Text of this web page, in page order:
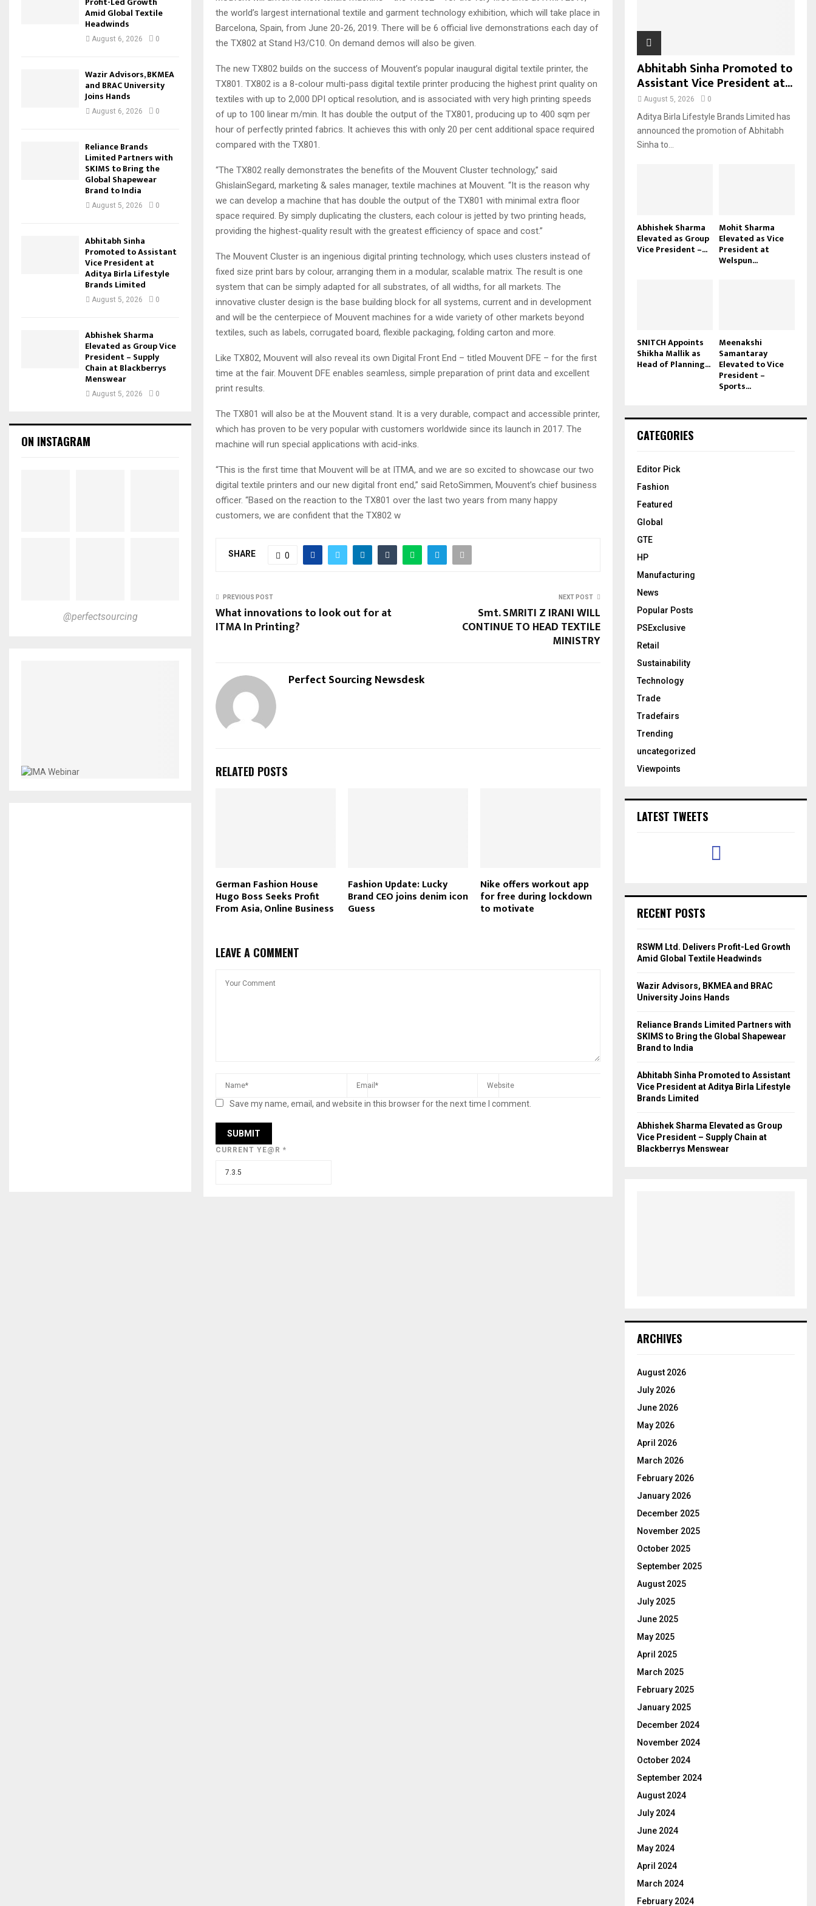
the world’s largest international textile and garment technology exhibition, which will take place in
Barcelona, Spain, from June 20-26, 2019. There will be 6 official live demonstrations each day of
the TX802 at Stand H3/C10. On demand demos will also be given.
The new TX802 builds on the success of Mouvent’s popular inaugural digital textile printer, the
TX801. TX802 is a 8-colour multi-pass digital textile printer producing the highest print quality on
textiles with up to 2,000 DPI optical resolution, and is associated with very high printing speeds
of up to 100 linear m/min. It has double the output of the TX801, producing up to 400 sqm per
hour of perfectly printed fabrics. It achieves this with only 20 per cent additional space required
compared with the TX801.
“The TX802 really demonstrates the benefits of the Mouvent Cluster technology,” said
GhislainSegard, marketing & sales manager, textile machines at Mouvent. “It is the reason why
we can develop a machine that has double the output of the TX801 with minimal extra floor
space required. By simply duplicating the clusters, each colour is jetted by two printing heads,
providing the highest-quality result with the greatest efficiency of space and cost.”
The Mouvent Cluster is an ingenious digital printing technology, which uses clusters instead of
fixed size print bars by colour, arranging them in a modular, scalable matrix. The result is one
system that can be simply adapted for all substrates, of all widths, for all markets. The
innovative cluster design is the base building block for all systems, current and in development
and will be the centerpiece of Mouvent machines for a wide variety of other markets beyond
textiles, such as labels, corrugated board, flexible packaging, folding carton and more.
Like TX802, Mouvent will also reveal its own Digital Front End – titled Mouvent DFE – for the first
time at the fair. Mouvent DFE enables seamless, simple preparation of print data and excellent
print results.
The TX801 will also be at the Mouvent stand. It is a very durable, compact and accessible printer,
which has proven to be very popular with customers worldwide since its launch in 2017. The
machine will run special applications with acid-inks.
“This is the first time that Mouvent will be at ITMA, and we are so excited to showcase our two
digital textile printers and our new digital front end,” said RetoSimmen, Mouvent’s chief business
officer. “Based on the reaction to the TX801 over the last two years from many happy
customers, we are confident that the TX802 w
SHARE 0
PREVIOUS POST
What innovations to look out for at
ITMA In Printing?
NEXT POST
Smt. SMRITI Z IRANI WILL
CONTINUE TO HEAD TEXTILE
MINISTRY
Perfect Sourcing Newsdesk
RELATED POSTS
German Fashion House
Hugo Boss Seeks Profit
From Asia, Online Business
Fashion Update: Lucky
Brand CEO joins denim icon
Guess
Nike offers workout app
for free during lockdown
to motivate
LEAVE A COMMENT
Save my name, email, and website in this browser for the next time I comment.
CURRENT YE@R *
Amid Global Textile
Headwinds
August 6, 2026 0
Wazir Advisors, BKMEA
and BRAC University
Joins Hands
August 6, 2026 0
Reliance Brands
Limited Partners with
SKIMS to Bring the
Global Shapewear
Brand to India
August 5, 2026 0
Abhitabh Sinha
Promoted to Assistant
Vice President at
Aditya Birla Lifestyle
Brands Limited
August 5, 2026 0
Abhishek Sharma
Elevated as Group Vice
President – Supply
Chain at Blackberrys
Menswear
August 5, 2026 0
ON INSTAGRAM
@perfectsourcing
Abhitabh Sinha Promoted to
Assistant Vice President at...
August 5, 2026 0
Aditya Birla Lifestyle Brands Limited has
announced the promotion of Abhitabh
Sinha to...
Abhishek Sharma
Elevated as Group
Vice President –...
Mohit Sharma
Elevated as Vice
President at
Welspun...
SNITCH Appoints
Shikha Mallik as
Head of Planning...
Meenakshi
Samantaray
Elevated to Vice
President –
Sports...
CATEGORIES
Editor Pick
Fashion
Featured
Global
GTE
HP
Manufacturing
News
Popular Posts
PSExclusive
Retail
Sustainability
Technology
Trade
Tradefairs
Trending
uncategorized
Viewpoints
LATEST TWEETS
RECENT POSTS
RSWM Ltd. Delivers Profit-Led Growth
Amid Global Textile Headwinds
Wazir Advisors, BKMEA and BRAC
University Joins Hands
Reliance Brands Limited Partners with
SKIMS to Bring the Global Shapewear
Brand to India
Abhitabh Sinha Promoted to Assistant
Vice President at Aditya Birla Lifestyle
Brands Limited
Abhishek Sharma Elevated as Group
Vice President – Supply Chain at
Blackberrys Menswear
ARCHIVES
August 2026
July 2026
June 2026
May 2026
April 2026
March 2026
February 2026
January 2026
December 2025
November 2025
October 2025
September 2025
August 2025
July 2025
June 2025
May 2025
April 2025
March 2025
February 2025
January 2025
December 2024
November 2024
October 2024
September 2024
August 2024
July 2024
June 2024
May 2024
April 2024
March 2024
February 2024